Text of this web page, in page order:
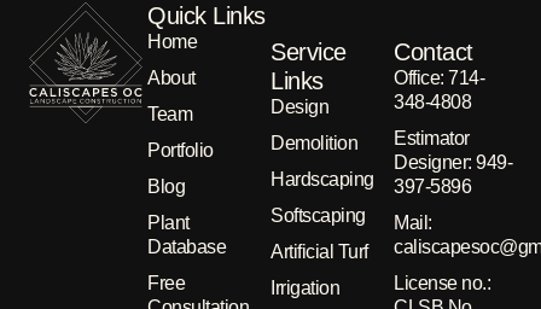
Quick Links
Home
About
Team
Portfolio
Blog
Plant
Database
Free
Service
Links
Design
Demolition
Hardscaping
Softscaping
Artificial Turf
Irrigation
Contact
Office: 714-
348-4808
Estimator
Designer: 949-
397-5896
Μail:
License no.: